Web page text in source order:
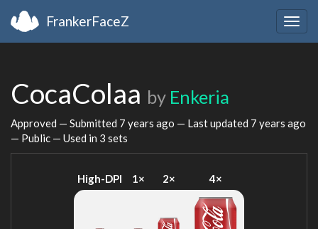
FrankerFaceZ
CocaColaa by Enkeria
Approved — Submitted 7 years ago — Last updated 7 years ago
— Public — Used in 3 sets
High-DPI 1× 2× 4×